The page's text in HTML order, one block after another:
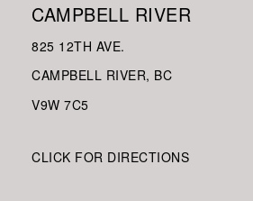
CAMPBELL RIVER
825 12TH AVE.
CAMPBELL RIVER, BC
V9W 7C5
CLICK FOR DIRECTIONS